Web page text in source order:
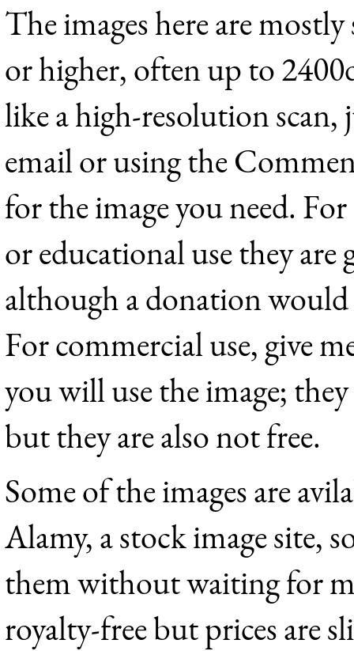
The images here are
or higher, often up to
like a high-resolution scan,
email or using the
for the image you need.
or educational use they are
although a donation would
For commercial use, give
you will use the image;
but they are also not free.
Some of the images are
Alamy, a stock image site,
them without waiting for
royalty-free but prices are